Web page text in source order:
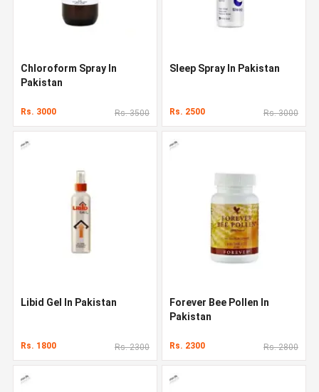
Chloroform Spray In
Pakistan
Rs. 3000 Rs. 3500
Sleep Spray In Pakistan
Rs. 2500 Rs. 3000
Libid Gel In Pakistan
Rs. 1800 Rs. 2300
Forever Bee Pollen In
Pakistan
Rs. 2300 Rs. 2800